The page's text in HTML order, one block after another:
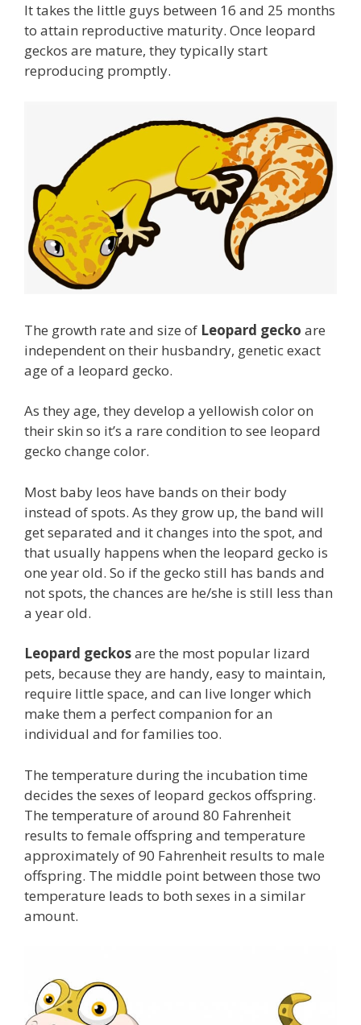
It takes the little guys between 16 and 25 months
to attain reproductive maturity. Once leopard
geckos are mature, they typically start
reproducing promptly.
The growth rate and size of Leopard gecko are
independent on their husbandry, genetic exact
age of a leopard gecko.
As they age, they develop a yellowish color on
their skin so it’s a rare condition to see leopard
gecko change color.
Most baby leos have bands on their body
instead of spots. As they grow up, the band will
get separated and it changes into the spot, and
that usually happens when the leopard gecko is
one year old. So if the gecko still has bands and
not spots, the chances are he/she is still less than
a year old.
Leopard geckosare the most popular lizard
pets, because they are handy, easy to maintain,
require little space, and can live longer which
make them a perfect companion for an
individual and for families too.
The temperature during the incubation time
decides the sexes of leopard geckos offspring.
The temperature of around 80 Fahrenheit
results to female offspring and temperature
approximately of 90 Fahrenheit results to male
offspring. The middle point between those two
temperature leads to both sexes in a similar
amount.